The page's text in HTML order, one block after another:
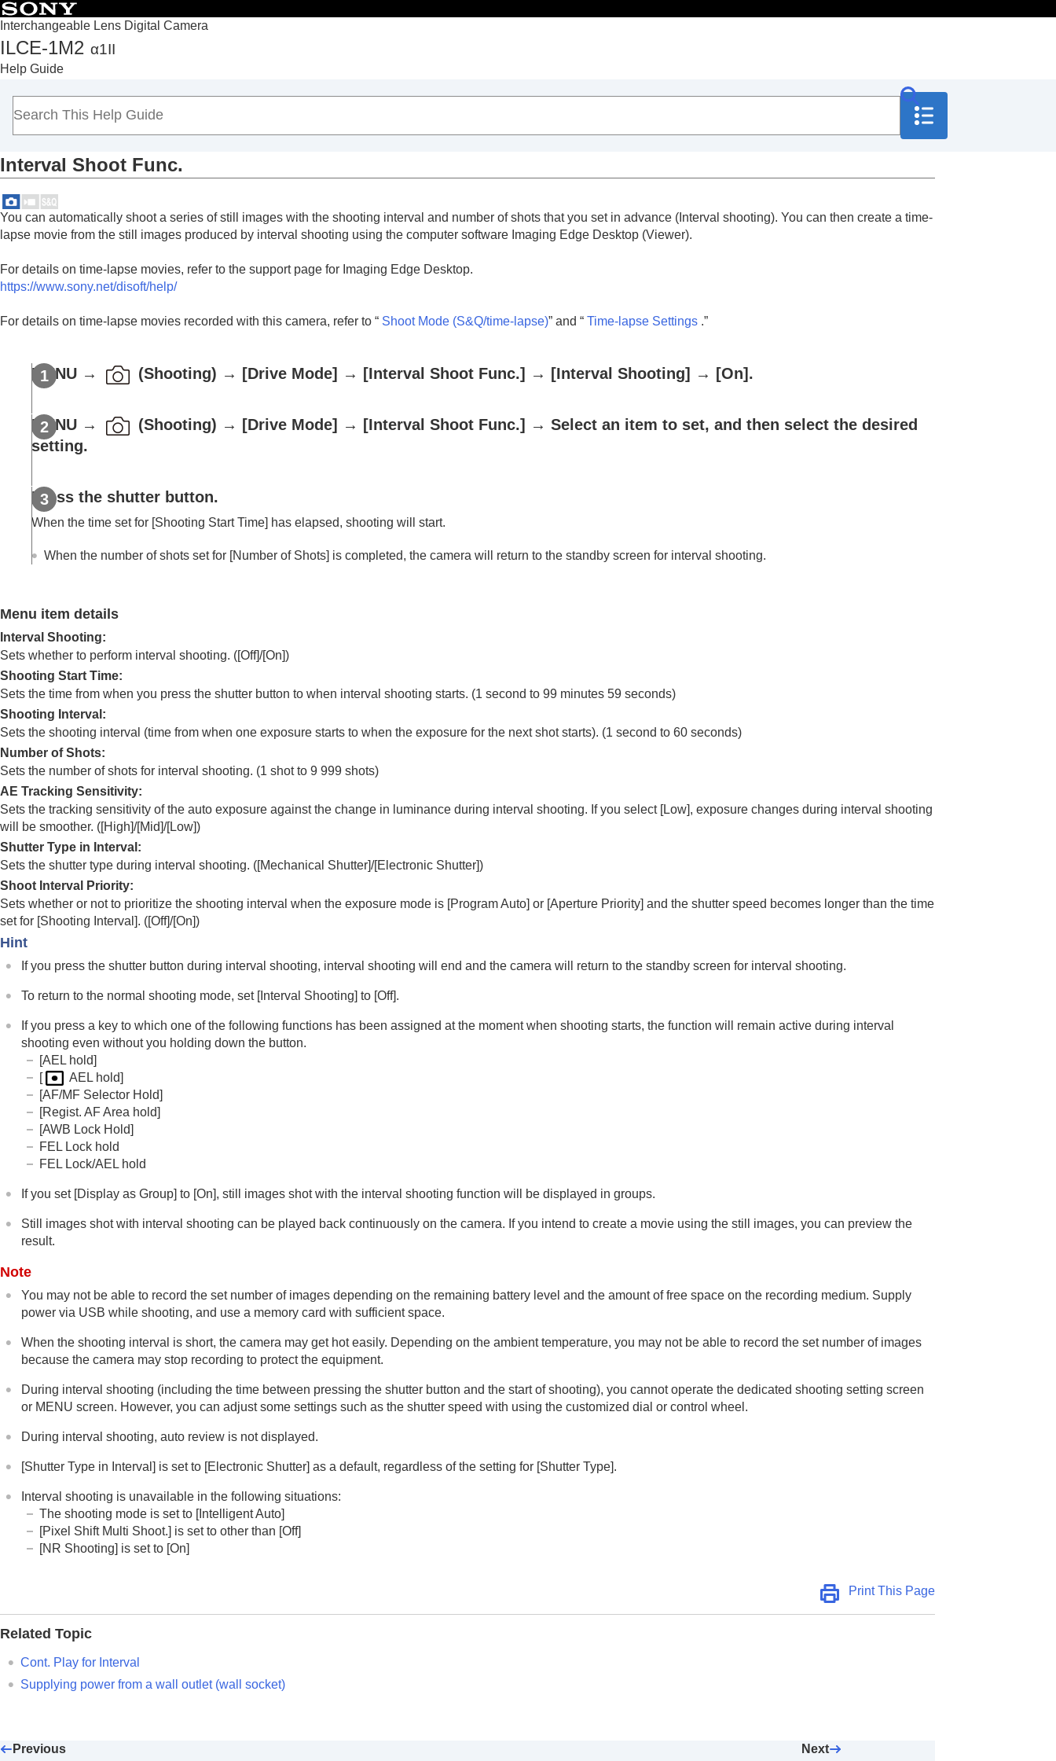
Interchangeable Lens Digital Camera
ILCE-1M2 α1II
Help Guide
Top
How to use the “Help Guide”
Notes on using your camera
Checking the camera and the supplied items
Basic operations
Finding functions from MENU
Using the shooting functions
Selecting a shooting mode
Convenient functions for shooting self-portrait videos and vlogs
Focusing
Adjusting the exposure/metering modes
White balance
Self-timer(movie)
Interval Shoot Func.
Shooting still images with a higher resolution
Shutter settings
Using the zoom
Using the flash
Reducing blur
Lens Compensation (still image/movie)
Noise reduction
Setting the monitor display during shooting
Recording movie audio
Creating still images while recording a movie
TC/UB settings
Outputting RAW movies to an external RAW recorder
Livestreaming video and audio
Customizing the camera
Viewing
Changing the camera settings
Functions available with a smartphone
Using the cloud service
Appendix
If you have problems
Interval Shoot Func.
You can automatically shoot a series of still images with the shooting interval and number of shots that you set in advance (Interval shooting). You can then create a time-
lapse movie from the still images produced by interval shooting using the computer software Imaging Edge Desktop (Viewer).
For details on time-lapse movies, refer to the support page for Imaging Edge Desktop.
https://www.sony.net/disoft/help/
For details on time-lapse movies recorded with this camera, refer to “ Shoot Mode (S&Q/time-lapse)” and “ Time-lapse Settings .”
MENU → (Shooting) → [Drive Mode] → [Interval Shoot Func.] → [Interval Shooting] → [On] .
MENU → (Shooting) → [Drive Mode] → [Interval Shoot Func.]
→ Select an item to set, and then select the desired
setting.
Press the shutter button.
When the time set for [Shooting Start Time] has elapsed, shooting will start.
When the number of shots set for [Number of Shots] is completed, the camera will return to the standby screen for interval shooting.
Menu item details
Interval Shooting:
Sets whether to perform interval shooting. ([Off]/[On])
Shooting Start Time:
Sets the time from when you press the shutter button to when interval shooting starts. (1 second to 99 minutes 59 seconds)
Shooting Interval :
Sets the shooting interval (time from when one exposure starts to when the exposure for the next shot starts). (1 second to 60 seconds)
Number of Shots:
Sets the number of shots for interval shooting. (1 shot to 9 999 shots)
AE Tracking Sensitivity:
Sets the tracking sensitivity of the auto exposure against the change in luminance during interval shooting. If you select [Low], exposure changes during interval shooting
will be smoother. ([High]/[Mid]/[Low])
Shutter Type in Interval :
Sets the shutter type during interval shooting. ([Mechanical Shutter]/[Electronic Shutter])
Shoot Interval Priority:
Sets whether or not to prioritize the shooting interval when the exposure mode is [Program Auto] or [Aperture Priority] and the shutter speed becomes longer than the time
set for [Shooting Interval]. ([Off]/[On])
Hint
If you press the shutter button during interval shooting, interval shooting will end and the camera will return to the standby screen for interval shooting.
To return to the normal shooting mode, set [Interval Shooting] to [Off].
If you press a key to which one of the following functions has been assigned at the moment when shooting starts, the function will remain active during interval
shooting even without you holding down the button.
[AEL hold]
[
AEL hold]
[AF/MF Selector Hold]
[Regist. AF Area hold]
[AWB Lock Hold]
FEL Lock hold
FEL Lock/AEL hold
If you set [Display as Group] to [On], still images shot with the interval shooting function will be displayed in groups.
Still images shot with interval shooting can be played back continuously on the camera. If you intend to create a movie using the still images, you can preview the
result.
Note
You may not be able to record the set number of images depending on the remaining battery level and the amount of free space on the recording medium. Supply
power via USB while shooting, and use a memory card with sufficient space.
When the shooting interval is short, the camera may get hot easily. Depending on the ambient temperature, you may not be able to record the set number of images
because the camera may stop recording to protect the equipment.
During interval shooting (including the time between pressing the shutter button and the start of shooting), you cannot operate the dedicated shooting setting screen
or MENU screen. However, you can adjust some settings such as the shutter speed with using the customized dial or control wheel.
During interval shooting, auto review is not displayed.
[Shutter Type in Interval] is set to [Electronic Shutter] as a default, regardless of the setting for [Shutter Type].
Interval shooting is unavailable in the following situations:
The shooting mode is set to [Intelligent Auto]
[Pixel Shift Multi Shoot.] is set to other than [Off]
[NR Shooting] is set to [On]
Print This Page
Related Topic
Cont. Play for Interval
Supplying power from a wall outlet (wall socket)
Previous Next